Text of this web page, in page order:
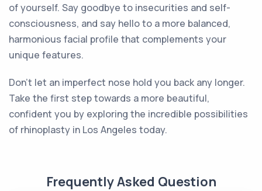
of yourself. Say goodbye to insecurities and self-
consciousness, and say hello to a more balanced,
harmonious facial profile that complements your
unique features.
Don't let an imperfect nose hold you back any longer.
Take the first step towards a more beautiful,
confident you by exploring the incredible possibilities
of rhinoplasty in Los Angeles today.
Frequently Asked Question